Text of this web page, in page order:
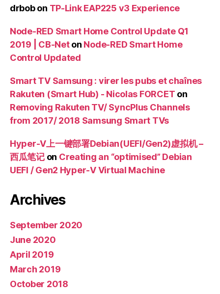
drbobon TP-Link EAP225 v3 Experience
Node-RED Smart Home Control Update Q1
2019 | CB-Neton Node-RED Smart Home
Control Updated
Smart TV Samsung : virer les pubs et chaînes
Rakuten (Smart Hub) - Nicolas FORCET on
Removing Rakuten TV/ SyncPlus Channels
from 2017/ 2018 Samsung Smart TVs
Hyper-V上一键部署Debian(UEFI/Gen2)虚拟机 –
西瓜笔记on Creating an “optimised” Debian
UEFI / Gen2 Hyper-V Virtual Machine
Archives
September 2020
June 2020
April 2019
March 2019
October 2018